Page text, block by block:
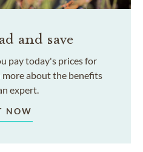
and save
pay today's prices for
more about the benefits
expert.
NOW